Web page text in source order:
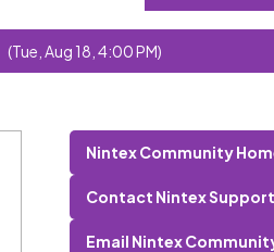
(Tue, Aug 18, 4:00 PM)
Nintex Community
Contact Nintex Support
Email Nintex